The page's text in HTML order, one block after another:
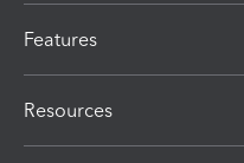
Features
Resources